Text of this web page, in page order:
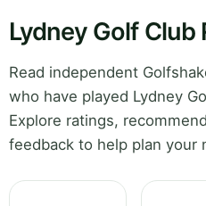
Lydney Golf Club
Read independent
who have played Lydney
Explore ratings,
feedback to help plan your